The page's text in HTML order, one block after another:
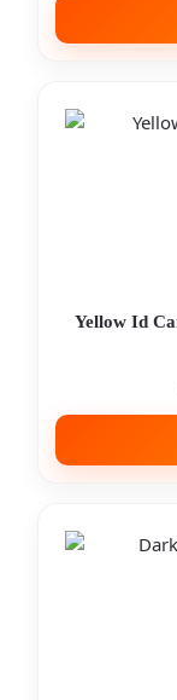
Yellow Id